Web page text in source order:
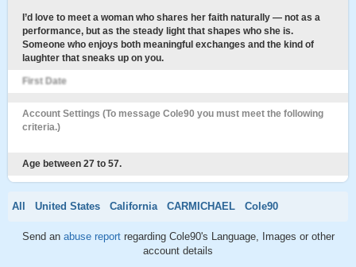
I’d love to meet a woman who shares her faith naturally — not as a
performance, but as the steady light that shapes who she is.
Someone who enjoys both meaningful exchanges and the kind of
laughter that sneaks up on you.
First Date
Account Settings (To message Cole90 you must meet the following
criteria.)
Age between 27 to 57.
All United States California CARMICHAEL Cole90
Send an abuse report regarding Cole90's Language, Images or other
account details